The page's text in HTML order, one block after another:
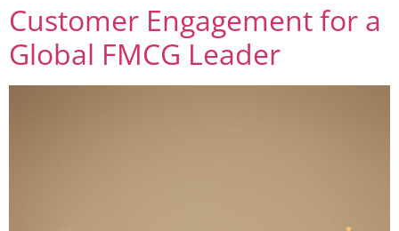
Customer Engagement for a
Global FMCG Leader